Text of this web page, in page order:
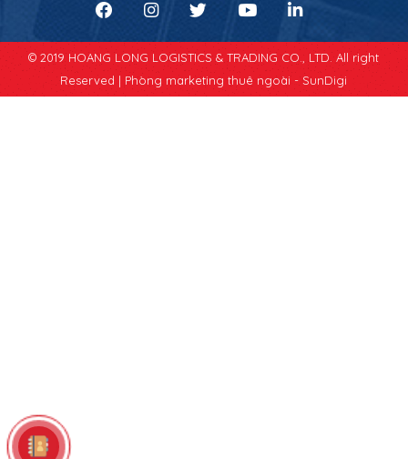
© 2019 HOANG LONG LOGISTICS & TRADING CO., LTD. All right
Reserved | Phòng marketing thuê ngoài - SunDigi